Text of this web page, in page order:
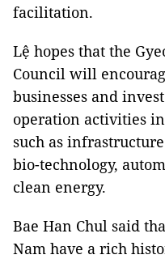
facilitation.
Lệ hopes that the
Council will
businesses and
operation activities
such as
bio-technology,
clean energy.
Bae Han Chul said
Nam have a rich